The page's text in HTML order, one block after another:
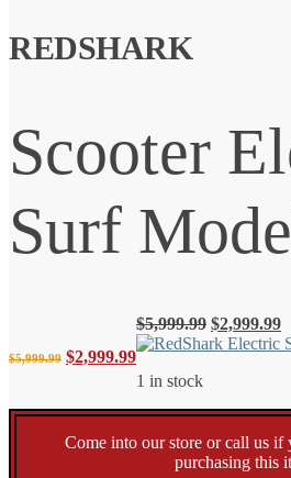
REDSHARK
Scooter
Surf
$5,999.99 Original
price
was:
$2,999.99Current
price
is:
$5,999.99 Original
price
$2,999.99
1 in stock
Come into our store or call us if
purchasing this